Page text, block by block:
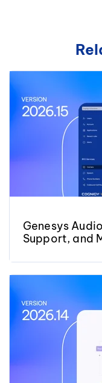
Genesys
Support, and